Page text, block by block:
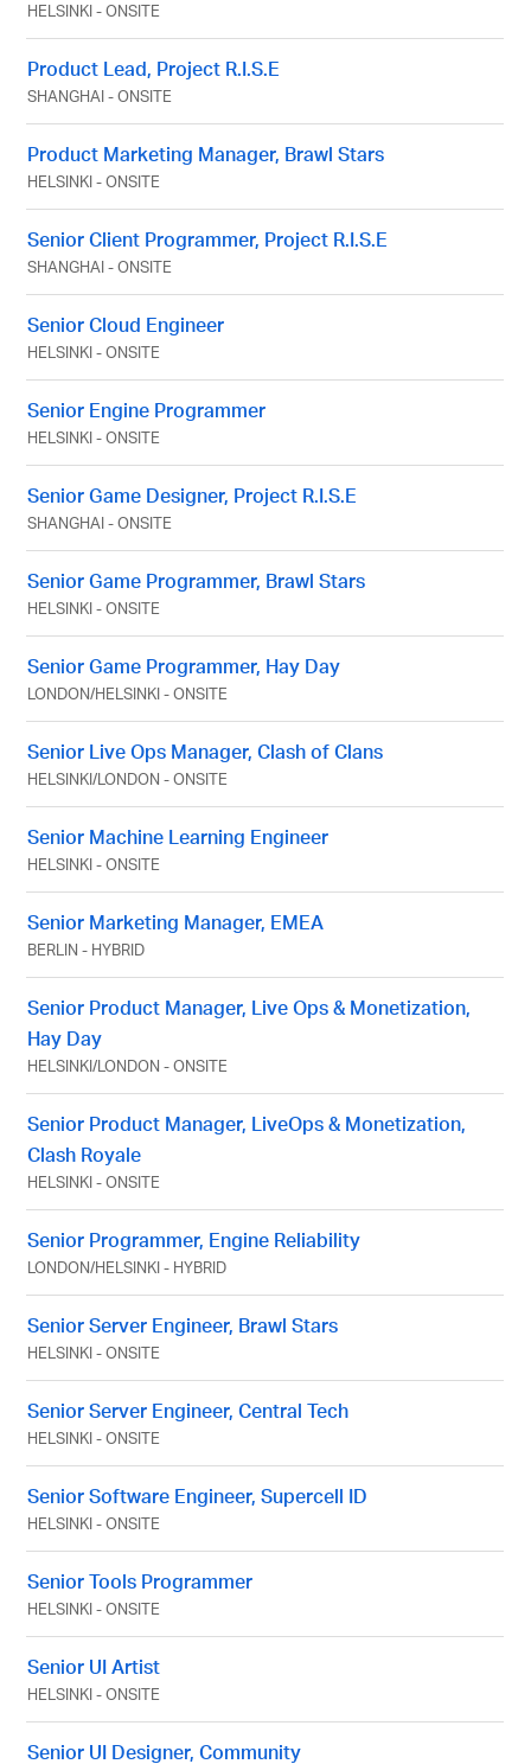
HELSINKI-ONSITE
Product Lead, Project R.I.S.E
SHANGHAI-ONSITE
Product Marketing Manager, Brawl Stars
HELSINKI-ONSITE
Senior Client Programmer, Project R.I.S.E
SHANGHAI-ONSITE
Senior Cloud Engineer
HELSINKI-ONSITE
Senior Engine Programmer
HELSINKI-ONSITE
Senior Game Designer, Project R.I.S.E
SHANGHAI-ONSITE
Senior Game Programmer, Brawl Stars
HELSINKI-ONSITE
Senior Game Programmer, Hay Day
LONDON/HELSINKI-ONSITE
Senior Live Ops Manager, Clash of Clans
HELSINKI/LONDON -ONSITE
Senior Machine Learning Engineer
HELSINKI-ONSITE
Senior Marketing Manager, EMEA
BERLIN - HYBRID
Senior Product Manager, Live Ops & Monetization,
Hay Day
HELSINKI/LONDON -ONSITE
Senior Product Manager, LiveOps & Monetization,
Clash Royale
HELSINKI-ONSITE
Senior Programmer, Engine Reliability
LONDON/HELSINKI- HYBRID
Senior Server Engineer, Brawl Stars
HELSINKI-ONSITE
Senior Server Engineer, Central Tech
HELSINKI-ONSITE
Senior Software Engineer, Supercell ID
HELSINKI-ONSITE
Senior Tools Programmer
HELSINKI-ONSITE
Senior UI Artist
HELSINKI-ONSITE
Senior UI Designer, Community